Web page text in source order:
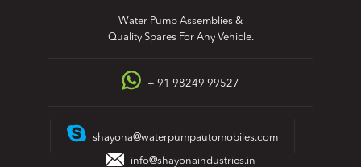
Water Pump Assemblies &
Quality Spares For Any Vehicle.
+ 91 98249 99527
shayona@waterpumpautomobiles.com
info@shayonaindustries.in